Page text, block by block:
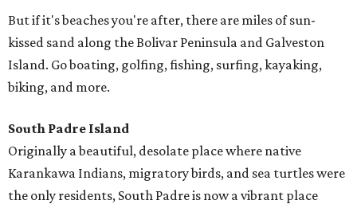
But if it's beaches you're after, there are miles of sun-
kissed sand along the Bolivar Peninsula and Galveston
Island. Go boating, golfing, fishing, surfing, kayaking,
biking, and more.
South Padre Island
Originally a beautiful, desolate place where native
Karankawa Indians, migratory birds, and sea turtles were
the only residents, South Padre is now a vibrant place